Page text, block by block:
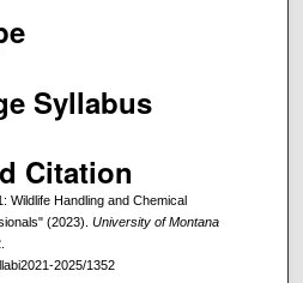
Syllabus
Citation
Wildlife Handling and Chemical
(2023). University of Montana
2025/1352